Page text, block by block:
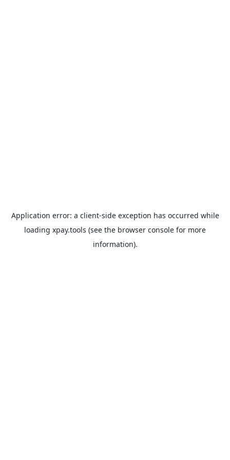
Application error: a client-side exception has occurred while
loading xpay.tools (see the browser console for more
information).